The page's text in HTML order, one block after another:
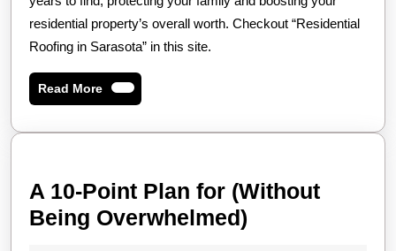
residential property’s overall worth. Checkout “Residential
Roofing in Sarasota” in this site.
Read MoreRead
More
A 10-Point Plan for (Without
Being Overwhelmed)